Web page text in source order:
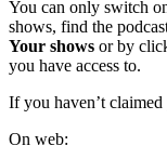
You can only switch
shows, find the
Your shows or by
you have access to.
If you haven’t
On web: